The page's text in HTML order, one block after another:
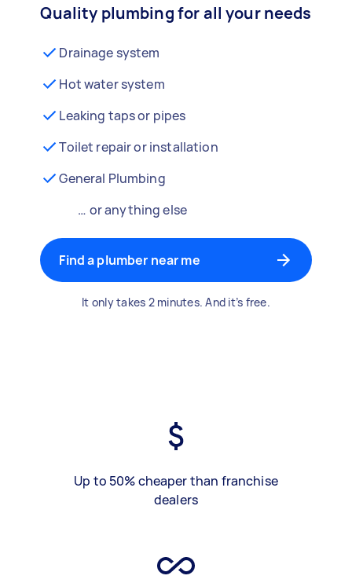
Quality plumbing for all your needs
Drainage system
Hot water system
Leaking taps or pipes
Toilet repair or installation
General Plumbing
… or anything else
Find a plumber near me
It only takes 2 minutes. And it’s free.
Up to 50% cheaper than franchise
dealers